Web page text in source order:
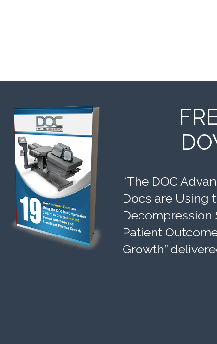
“The DOC
Docs are Using
Decompression
Patient
Growth”